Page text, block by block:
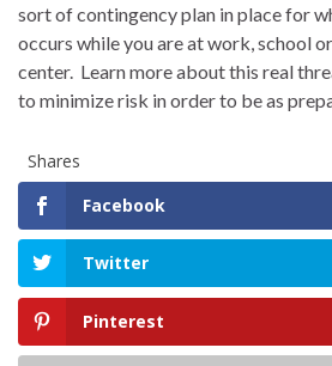
sort of contingency plan in place for
occurs while you are at work, school
center. Learn more about this real
to minimize risk in order to be as
Shares
Facebook
Twitter
Pinterest